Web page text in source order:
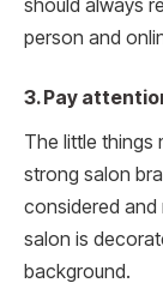
should always
person and
3. Pay
The little things
strong salon
considered and
salon is
background.